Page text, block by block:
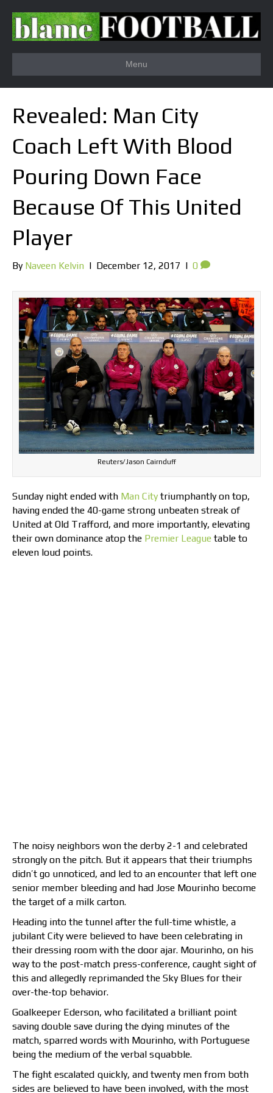
Menu
Revealed: Man City
Coach Left With Blood
Pouring Down Face
Because Of This United
Player
By Naveen Kelvin | December 12, 2017 | 0
Reuters/Jason Cairnduff
Sunday night ended with Man City triumphantly on top,
having ended the 40-game strong unbeaten streak of
United at Old Trafford, and more importantly, elevating
their own dominance atop the Premier League table to
eleven loud points.
The noisy neighbors won the derby 2-1 and celebrated
strongly on the pitch. But it appears that their triumphs
didn’t go unnoticed, and led to an encounter that left one
senior member bleeding and had Jose Mourinho become
the target of a milk carton.
Heading into the tunnel after the full-time whistle, a
jubilant City were believed to have been celebrating in
their dressing room with the door ajar. Mourinho, on his
way to the post-match press-conference, caught sight of
this and allegedly reprimanded the Sky Blues for their
over-the-top behavior.
Goalkeeper Ederson, who facilitated a brilliant point
saving double save during the dying minutes of the
match, sparred words with Mourinho, with Portuguese
being the medium of the verbal squabble.
The fight escalated quickly, and twenty men from both
sides are believed to have been involved, with the most